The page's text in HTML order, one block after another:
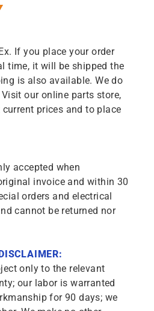
If you place your order
time, it will be shipped the
is also available. We do
our online parts store,
prices and to place
accepted when
invoice and within 30
orders and electrical
cannot be returned nor
only to the relevant
our labor is warranted
for 90 days; we